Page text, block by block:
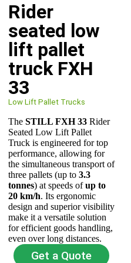
Rider
seated low
lift pallet
truck FXH
33
Low Lift Pallet Trucks
The STILL FXH 33Rider
Seated Low Lift Pallet
Truck is engineered for top
performance, allowing for
the simultaneous transport of
three pallets (up to 3.3
tonnes) at speeds ofup to
20 km/h. Its ergonomic
design and superior visibility
make it a versatile solution
for efficient goods handling,
even over long distances.
Get a Quote